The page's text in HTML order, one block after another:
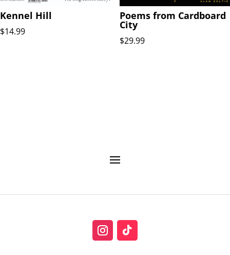
Kennel Hill
$14.99
Poems from Cardboard
City
$29.99